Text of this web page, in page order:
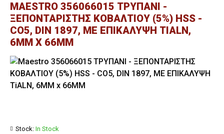
MAESTRO 356066015 ΤΡΥΠΑΝΙ -
ΞΕΠΟΝΤΑΡΙΣΤΗΣ ΚΟΒΑΛΤΙΟΥ (5%) HSS -
CO5, DIN 1897, ΜΕ ΕΠΙΚΑΛΥΨΗ TIALN,
6MM X 66MM
Stock: In Stock